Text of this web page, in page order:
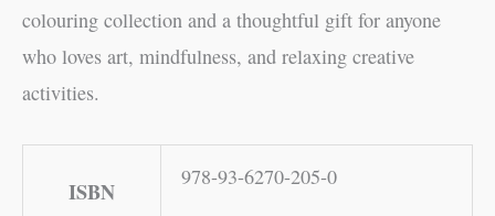
colouring collection and a thoughtful gift for anyone
who loves art, mindfulness, and relaxing creative
activities.
ISBN
978-93-6270-205-0